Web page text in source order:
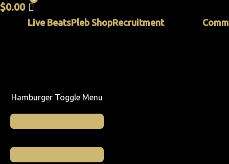
$0.00
Live BeatsPleb ShopRecruitment
Hamburger Toggle Menu